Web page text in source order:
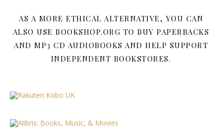
AS A MORE ETHICAL ALTERNATIVE, YOU CAN
ALSO USE BOOKSHOP.ORG TO BUY PAPERBACKS
AND MP3 CD AUDIOBOOKS AND HELP SUPPORT
INDEPENDENT BOOKSTORES.